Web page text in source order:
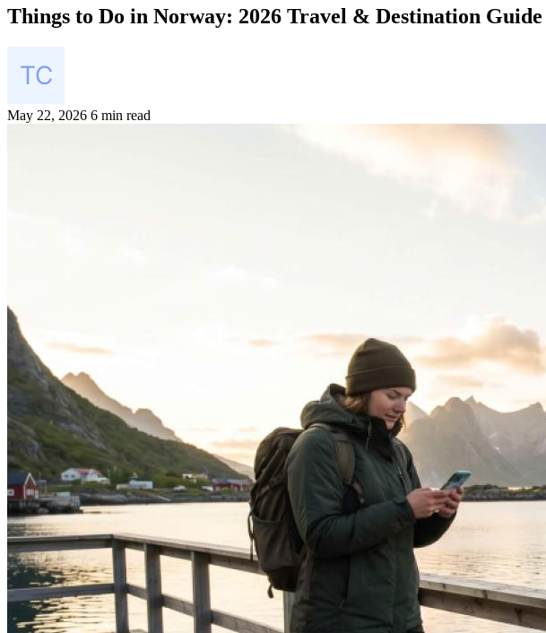
Things to Do in Norway: 2026 Travel & Destination Guide
May 22, 2026 6 min read